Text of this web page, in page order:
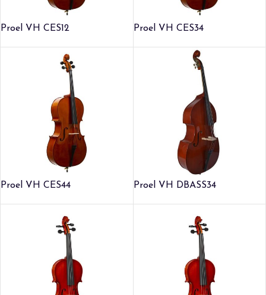
Proel VH CES12 Proel VH CES34
Proel VH CES44 Proel VH DBASS34